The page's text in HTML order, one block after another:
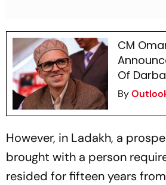
CM
Of
By
However, in Ladakh, a
brought with a person
resided for fifteen years